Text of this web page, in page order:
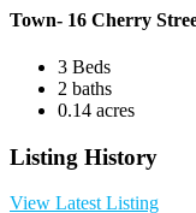
Town- 16 Cherry
3 Beds
2 baths
0.14 acres
Listing History
View Latest Listing